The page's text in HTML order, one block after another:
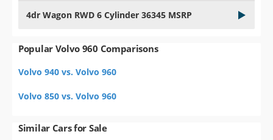
4dr Wagon RWD 6 Cylinder 36345 MSRP
Popular Volvo 960 Comparisons
Volvo 940 vs. Volvo 960
Volvo 850 vs. Volvo 960
Similar Cars for Sale